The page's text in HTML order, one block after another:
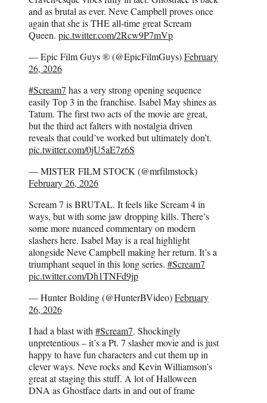
and as brutal as ever. Neve Campbell proves once
again that she is THE all-time great Scream
Queen. pic.twitter.com/2Rcw9P7mVp
— Epic Film Guys ® (@EpicFilmGuys)February
26, 2026
#Scream7 has a very strong opening sequence
easily Top 3 in the franchise. Isabel May shines as
Tatum. The first two acts of the movie are great,
but the third act falters with nostalgia driven
reveals that could’ve worked but ultimately don’t.
pic.twitter.com/0jU5aE7z6S
— MISTER FILM STOCK (@mrfilmstock)
February 26, 2026
Scream 7 is BRUTAL. It feels like Scream 4 in
ways, but with some jaw dropping kills. There’s
some more nuanced commentary on modern
slashers here. Isabel May is a real highlight
alongside Neve Campbell making her return. It’s a
triumphant sequel in this long series. #Scream7
pic.twitter.com/Dh1TNFd9jp
— Hunter Bolding (@HunterBVideo)February
26, 2026
I had a blast with #Scream7. Shockingly
unpretentious – it’s a Pt. 7 slasher movie and is just
happy to have fun characters and cut them up in
clever ways. Neve rocks and Kevin Williamson’s
great at staging this stuff. A lot of Halloween
DNA as Ghostface darts in and out of frame